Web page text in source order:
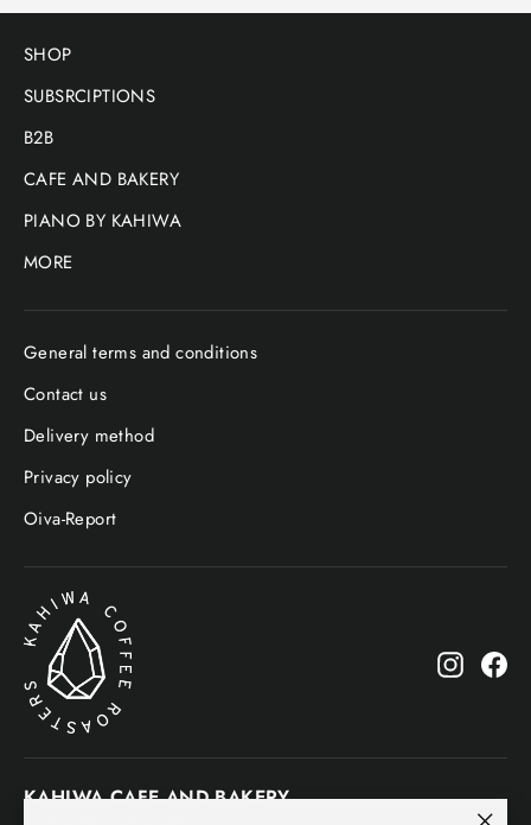
SHOP
SUBSRCIPTIONS
B2B
CAFE AND BAKERY
PIANO BY KAHIWA
MORE
General terms and conditions
Contact us
Delivery method
Privacy policy
Oiva-Report
KAHIWA CAFE AND BAKERY